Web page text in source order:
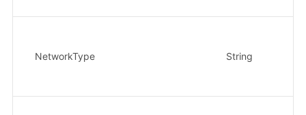
NetworkType String